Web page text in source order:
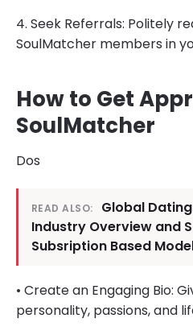
4. Seek Referrals: Politely
SoulMatcher members in
How to Get
SoulMatcher
Dos
READ ALSO:
Global
Industry Overview and
Subsription Based
• Create an Engaging Bio:
personality, passions, and